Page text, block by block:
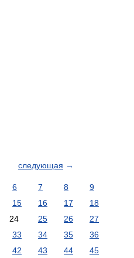
следующая →
6 7 8
9
15 16 17
18
24 25 26
27
33 34 35
36
42 43 44
45